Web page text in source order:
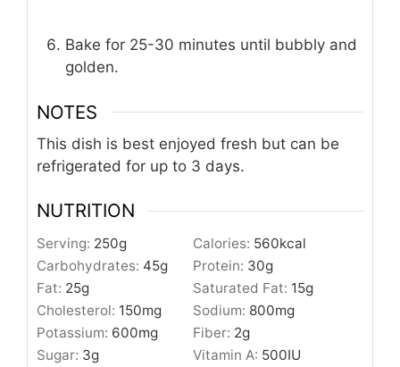
Bake for 25-30 minutes until bubbly and
golden.
NOTES
This dish is best enjoyed fresh but can be
refrigerated for up to 3 days.
NUTRITION
Serving: 250g Calories: 560kcal
Carbohydrates: 45g Protein: 30g
Fat: 25g Saturated Fat: 15g
Cholesterol: 150mg Sodium: 800mg
Potassium: 600mg Fiber: 2g
Sugar: 3g Vitamin A: 500IU